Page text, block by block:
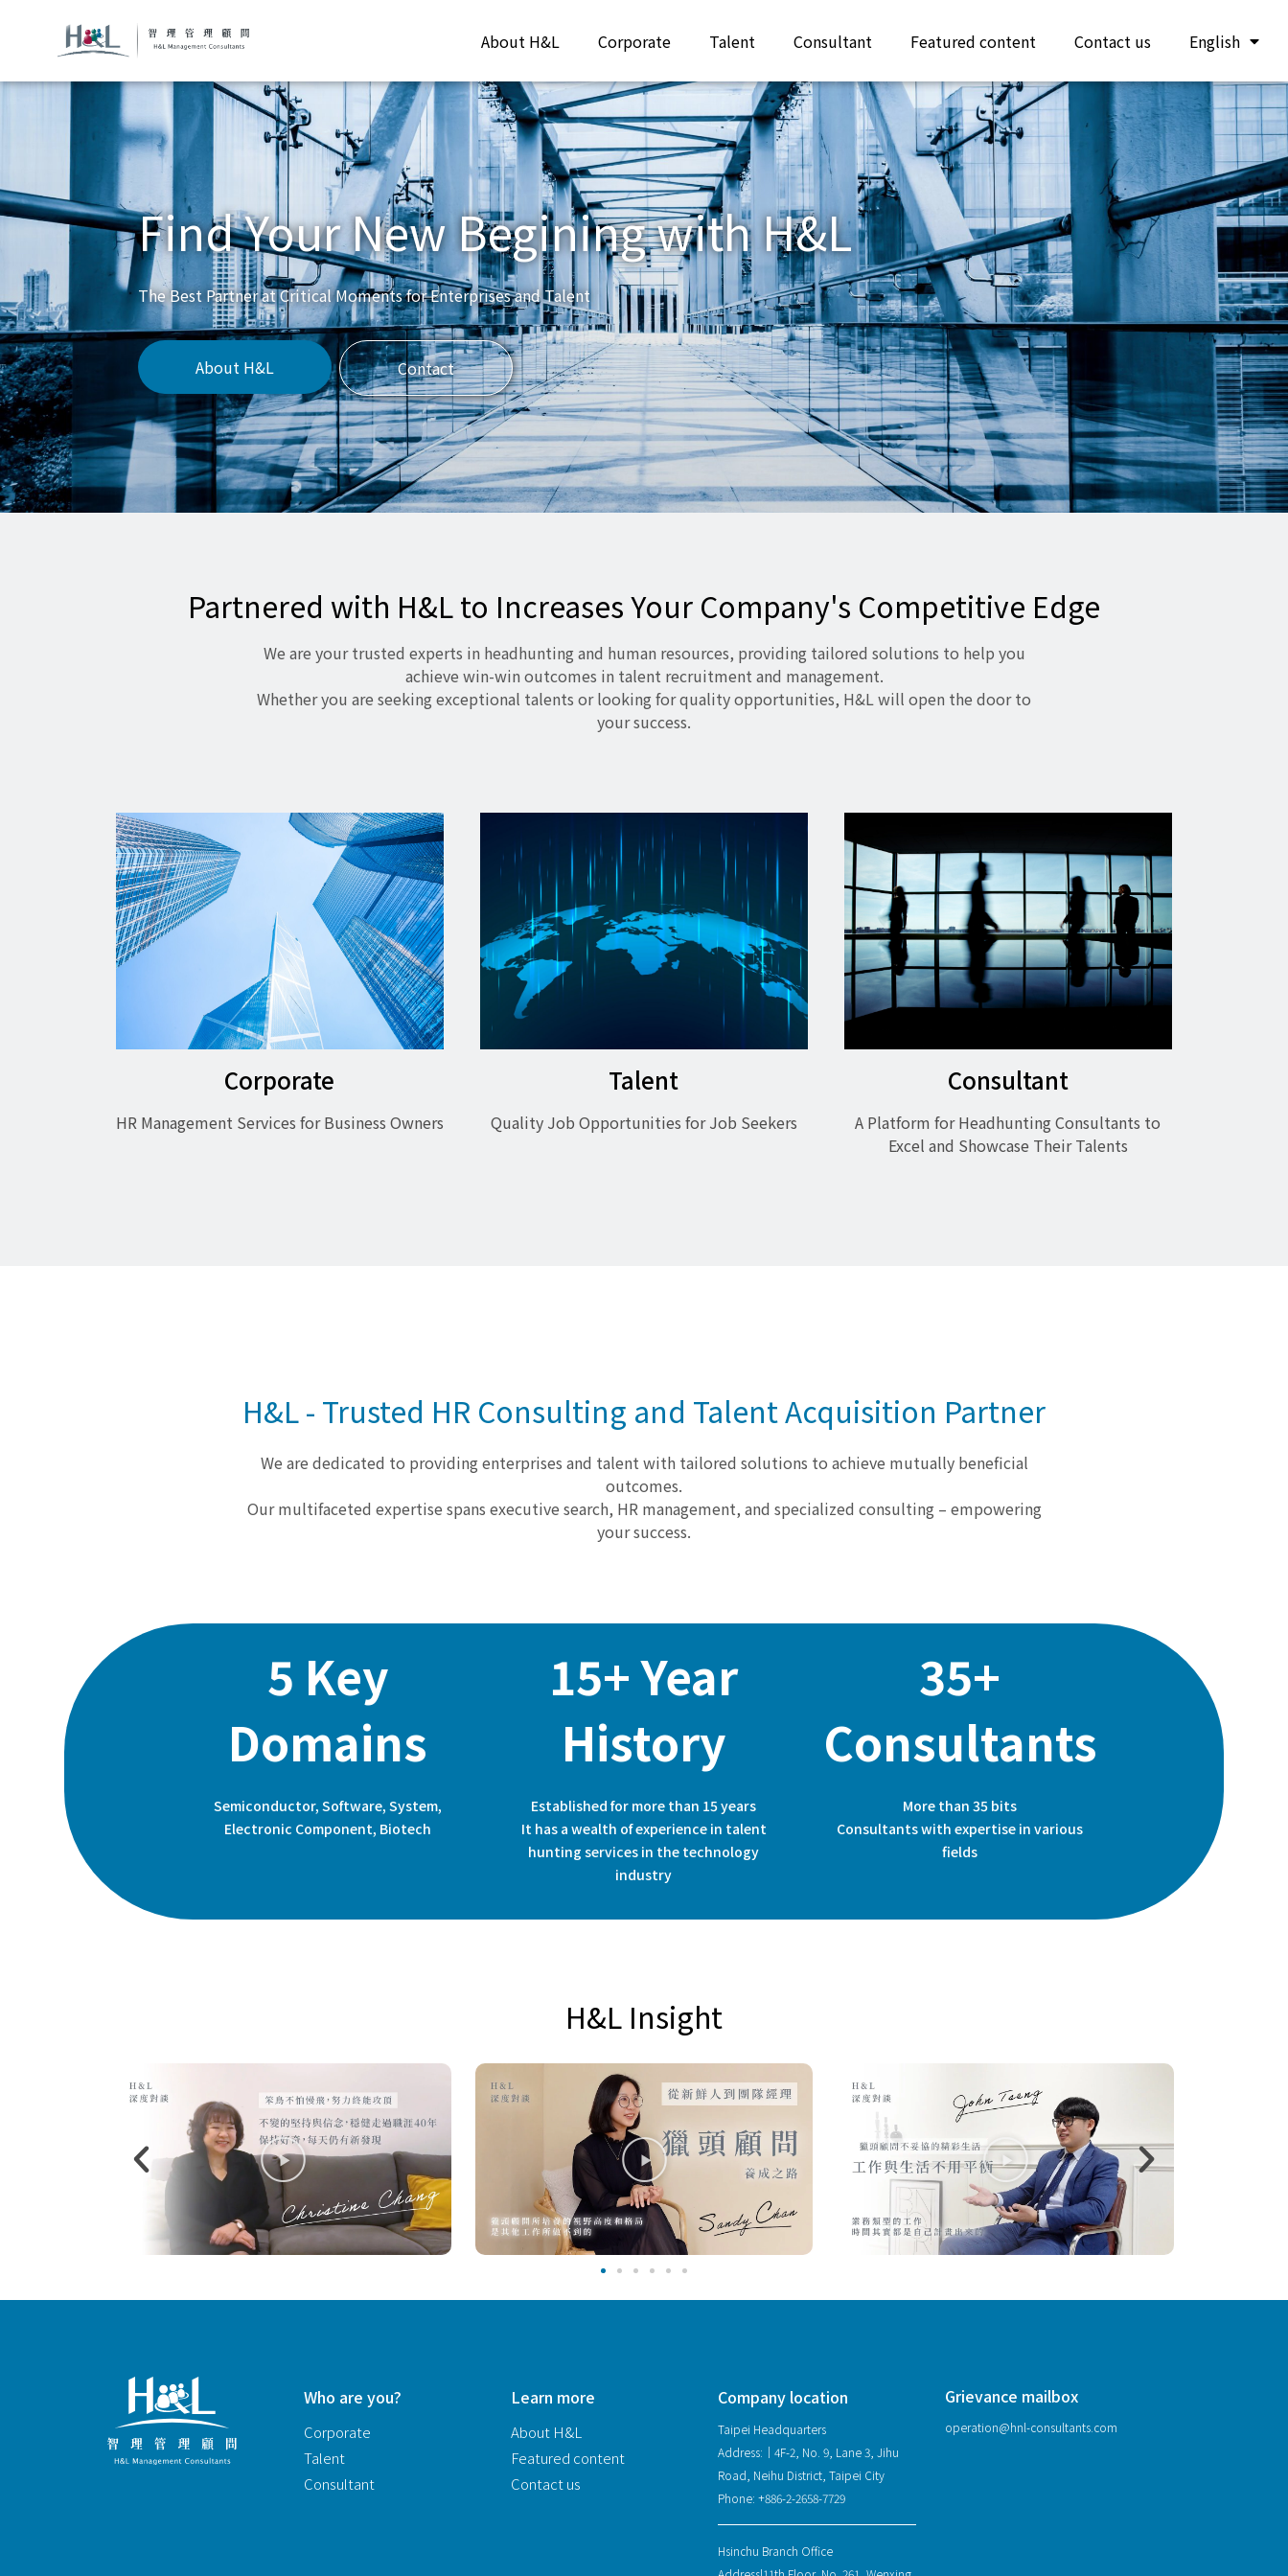
About H&L Corporate Talent Consultant Featured content Contact us English
Find Your New Begining with H&L
The Best Partner at Critical Moments for Enterprises and Talent
About H&L Contact
Partnered with H&L to Increases Your Company's Competitive Edge
We are your trusted experts in headhunting and human resources, providing tailored solutions to help you
achieve win-win outcomes in talent recruitment and management.
Whether you are seeking exceptional talents or looking for quality opportunities, H&L will open the door to
your success.
Corporate
HR Management Services for Business Owners
Talent
Quality Job Opportunities for Job Seekers
Consultant
A Platform for Headhunting Consultants to
Excel and Showcase Their Talents
H&L - Trusted HR Consulting and Talent Acquisition Partner
We are dedicated to providing enterprises and talent with tailored solutions to achieve mutually beneficial
outcomes.
Our multifaceted expertise spans executive search, HR management, and specialized consulting – empowering
your success.
5 Key
Domains
Semiconductor, Software, System,
Electronic Component, Biotech
15+ Year
History
Established for more than 15 years
It has a wealth of experience in talent
hunting services in the technology
industry
35+
Consultants
More than 35 bits
Consultants with expertise in various
fields
H&L Insight
Who are you?
Corporate
Talent
Consultant
Learn more
About H&L
Featured content
Contact us
Company location
Taipei Headquarters
Address:｜4F-2, No. 9, Lane 3, Jihu
Road, Neihu District, Taipei City
Phone: +886-2-2658-7729
Hsinchu Branch Office
Grievance mailbox
operation@hnl-consultants.com